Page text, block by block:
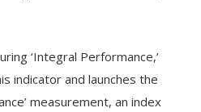
‘Integral Performance,’
indicator and launches the
measurement, an index